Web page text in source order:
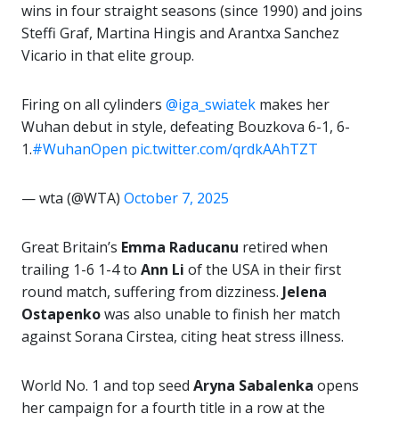
wins in four straight seasons (since 1990) and joins
Steffi Graf, Martina Hingis and Arantxa Sanchez
Vicario in that elite group.
Firing on all cylinders @iga_swiatek makes her
Wuhan debut in style, defeating Bouzkova 6-1, 6-
1.#WuhanOpen pic.twitter.com/qrdkAAhTZT
— wta (@WTA) October 7, 2025
Great Britain’s Emma Raducanu retired when
trailing 1-6 1-4 to Ann Li of the USA in their first
round match, suffering from dizziness. Jelena
Ostapenkowas also unable to finish her match
against Sorana Cirstea, citing heat stress illness.
World No. 1 and top seed Aryna Sabalenka opens
her campaign for a fourth title in a row at the